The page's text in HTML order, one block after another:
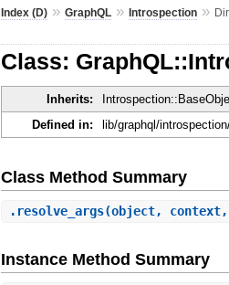
Index (D) »GraphQL »Introspection »
Class:
Inherits:
Defined in:
lib/graphql/
Class Method Summary
. resolve_args(object, context,
Instance Method Summary